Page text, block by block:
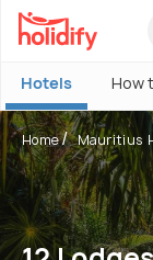
Hotels How
Home Mauritius